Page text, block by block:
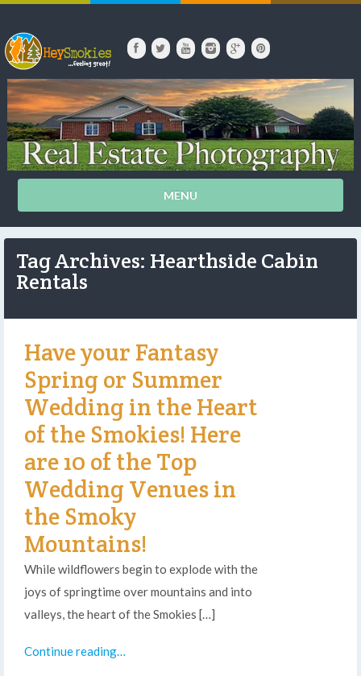
MENU
Tag Archives: Hearthside Cabin
Rentals
Have your Fantasy
Spring or Summer
Wedding in the Heart
of the Smokies! Here
are 10 of the Top
Wedding Venues in
the Smoky
Mountains!
While wildflowers begin to explode with the
joys of springtime over mountains and into
valleys, the heart of the Smokies […]
Continue reading…